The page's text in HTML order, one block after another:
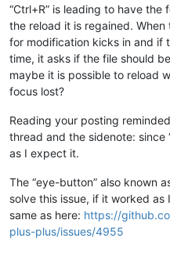
“Ctrl+R” is leading to have
the reload it is regained.
for modification kicks in and if
time, it asks if the file should
maybe it is possible to reload
focus lost?
Reading your posting
thread and the sidenote: since
as I expect it.
The “eye-button” also known
solve this issue, if it worked
same as here: https://
plus-plus/issues/4955